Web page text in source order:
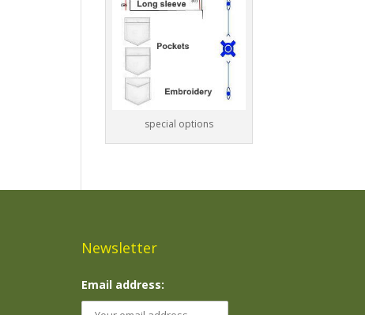
special options
Newsletter
Email address: